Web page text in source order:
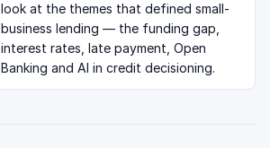
look at the themes that defined small-
business lending — the funding gap,
interest rates, late payment, Open
Banking and AI in credit decisioning.